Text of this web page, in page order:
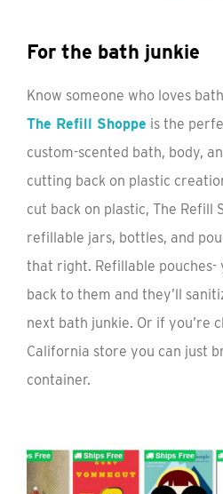
For the bath junkie
Know someone who loves
The Refill Shoppe is the
custom-scented bath, body,
cutting back on plastic
cut back on plastic, The Refill
refillable jars, bottles, and
that right. Refillable pouches-
back to them and they’ll
next bath junkie. Or if you’re
California store you can just
container.